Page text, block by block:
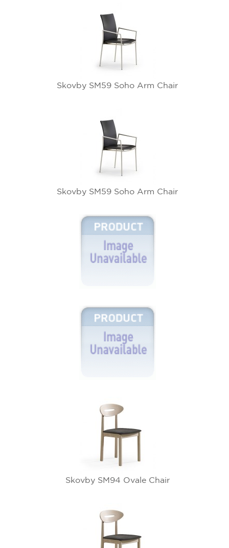
Skovby SM59 Soho Arm Chair
Skovby SM59 Soho Arm Chair
Skovby SM94 Ovale Chair